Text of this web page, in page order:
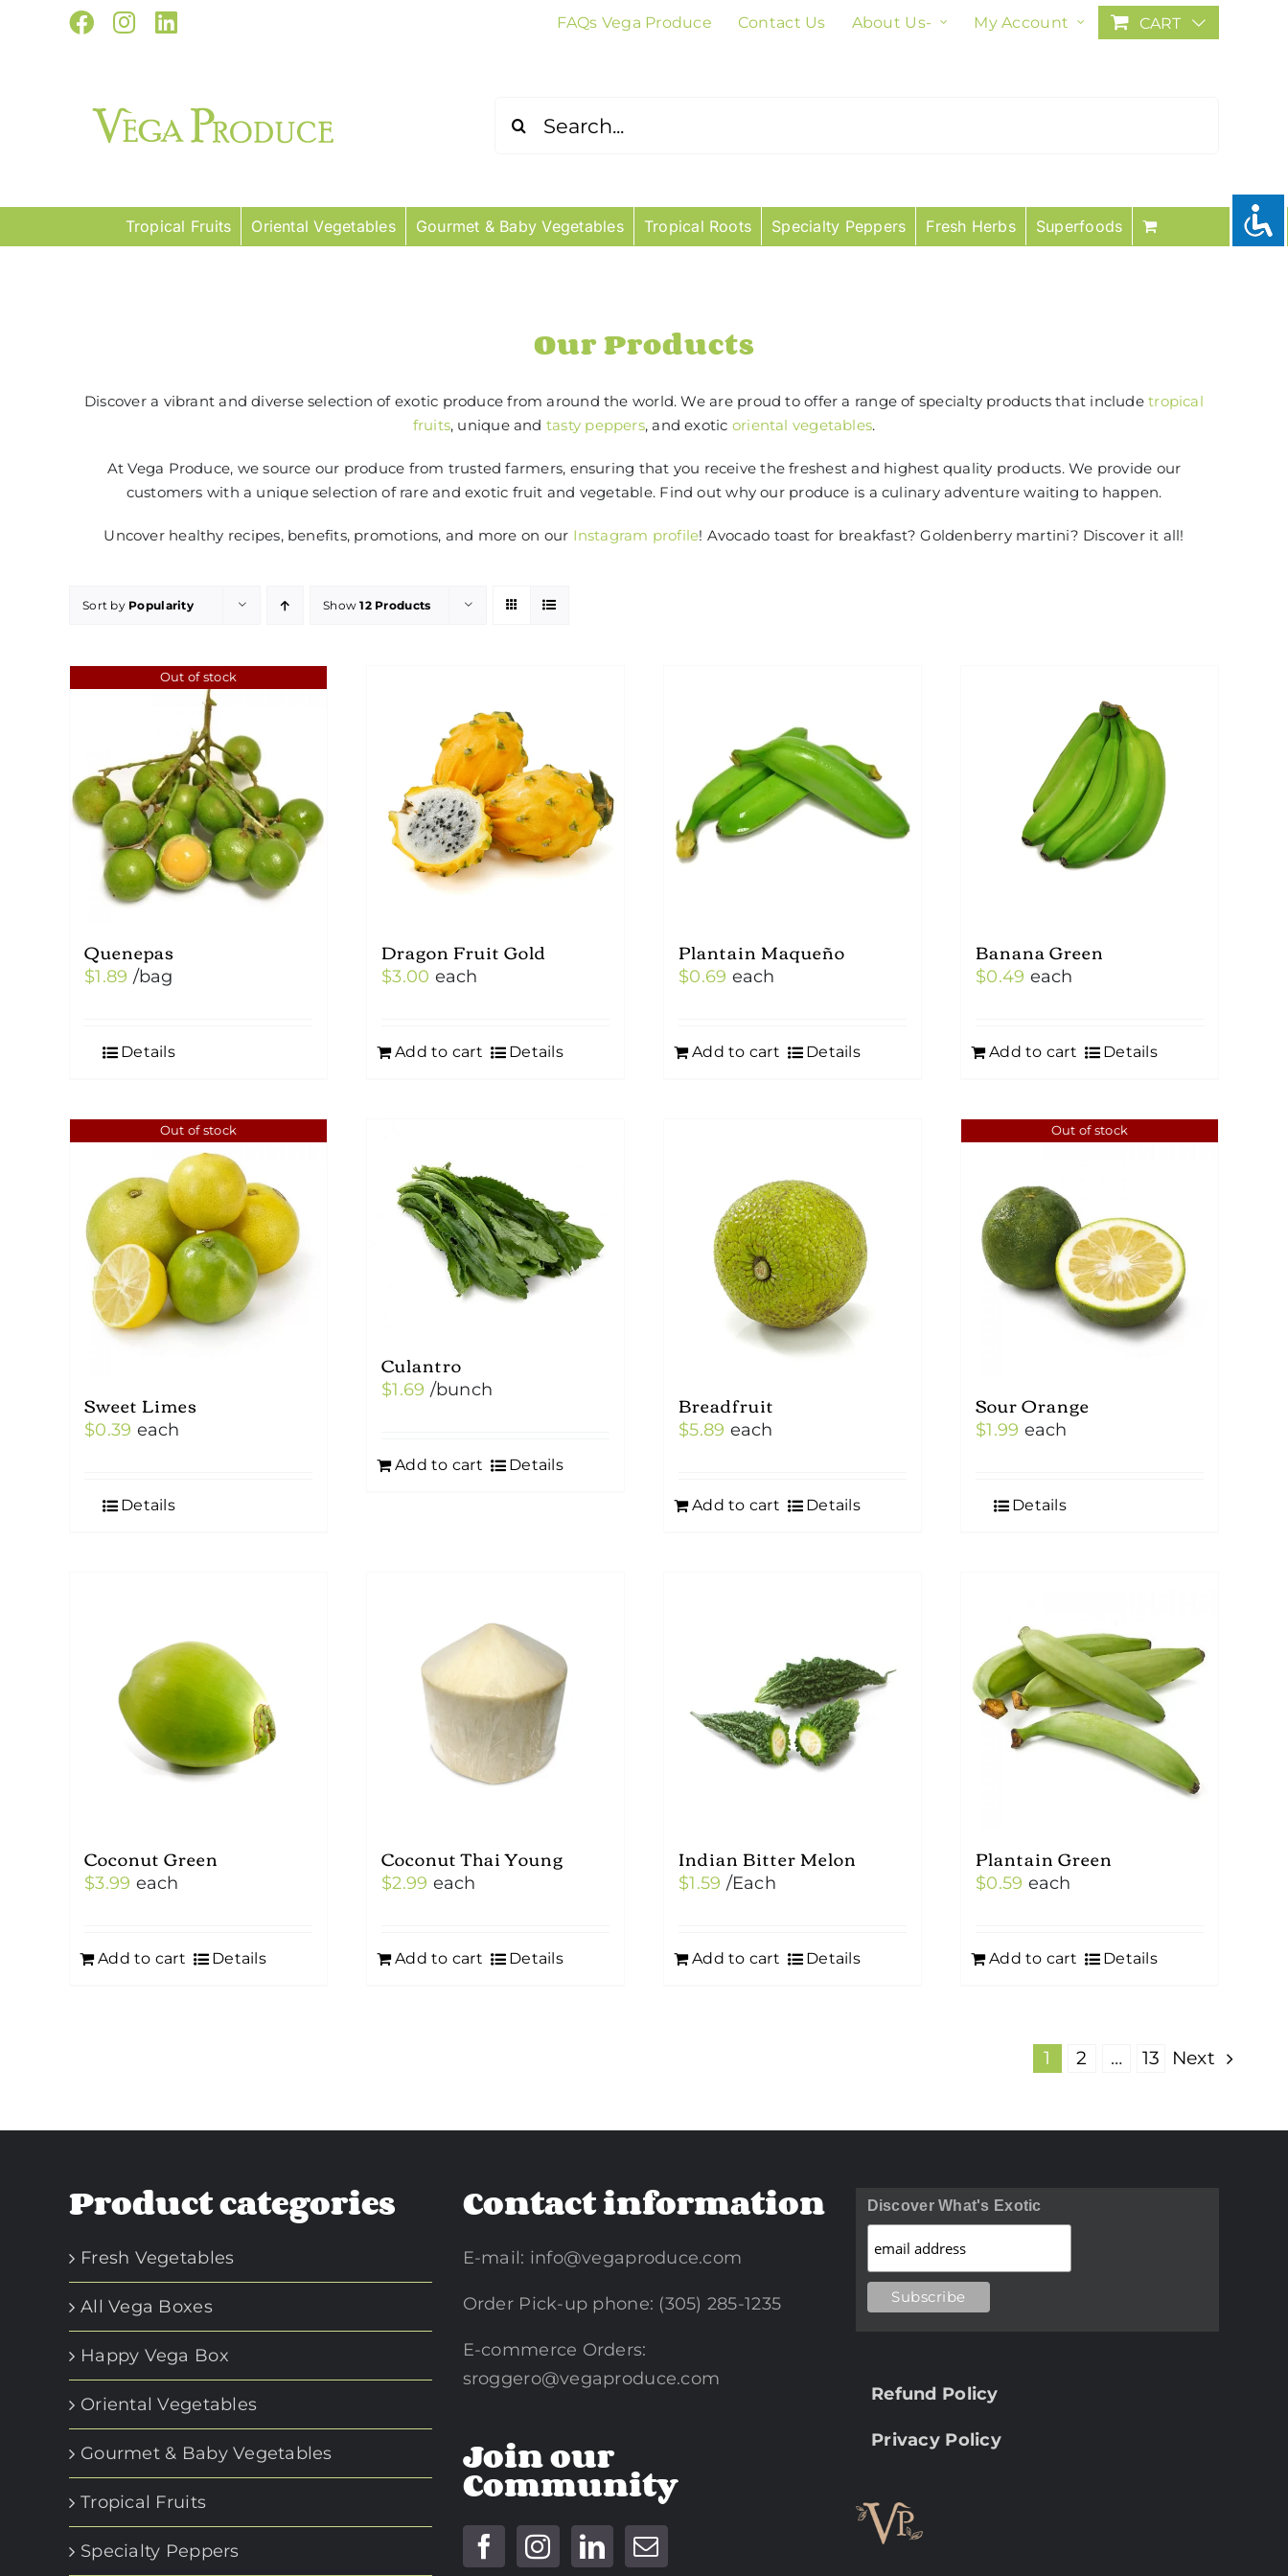
Facebook
Instagram
LinkedIn FAQs Vega Produce Contact Us About Us- My Account CART
Tropical Fruits Oriental Vegetables Gourmet & Baby Vegetables Tropical Roots Specialty Peppers Fresh Herbs Superfoods
Our Products
Discover a vibrant and diverse selection of exotic produce from around the world. We are proud to offer a range of specialty products that includetropical
fruits, unique and tasty peppers, and exotic oriental vegetables.
At Vega Produce, we source our produce from trusted farmers, ensuring that you receive the freshest and highest quality products. We provide our
customers with a unique selection of rare and exotic fruit and vegetable. Find out why our produce is a culinary adventure waiting to happen.
Uncover healthy recipes, benefits, promotions, and more on our Instagram profile! Avocado toast for breakfast? Goldenberry martini? Discover it all!
Sort by Popularity Show12 Products
Out of stock
Quenepas
$1.89 /bag
Details
Dragon Fruit Gold
$3.00 each
Add to cart Details
Plantain Maqueño
$0.69 each
Add to cart Details
Banana Green
$0.49 each
Add to cart Details
Out of stock
Sweet Limes
$0.39 each
Details
Culantro
$1.69 /bunch
Add to cart Details
Breadfruit
$5.89 each
Add to cart Details
Out of stock
Sour Orange
$1.99 each
Details
Coconut Green
$3.99 each
Add to cart Details
Coconut Thai Young
$2.99 each
Add to cart Details
Indian Bitter Melon
$1.59 /Each
Add to cart Details
Plantain Green
$0.59 each
Add to cart Details
1 2 … 13 Next
Product categories
Fresh Vegetables
All Vega Boxes
Happy Vega Box
Oriental Vegetables
Gourmet & Baby Vegetables
Tropical Fruits
Specialty Peppers
Contact information
E-mail: info@vegaproduce.com
Order Pick-up phone: (305) 285-1235
E-commerce Orders:
sroggero@vegaproduce.com
Join our
Community
Discover What's Exotic
Refund Policy
Privacy Policy